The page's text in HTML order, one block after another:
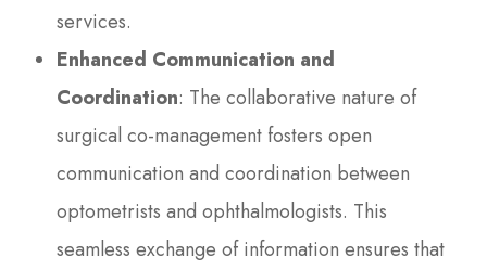
services.
Enhanced Communication and
Coordination: The collaborative nature of
surgical co-management fosters open
communication and coordination between
optometrists and ophthalmologists. This
seamless exchange of information ensures that